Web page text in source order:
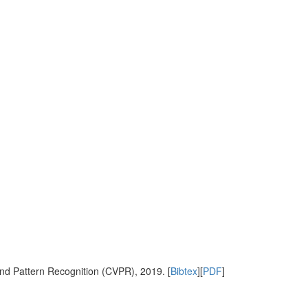
Pattern Recognition (CVPR), 2019. [Bibtex][PDF]